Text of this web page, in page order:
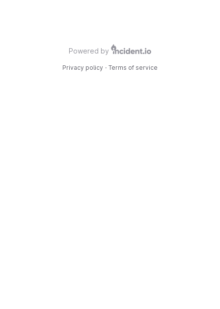
Powered by
Privacy policy · Terms of service